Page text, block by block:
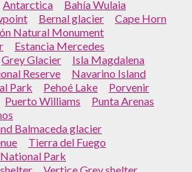
Antarctica
Bahía Wulaia
Bernal glacier
Cape Horn
Natural Monument
Estancia Mercedes
Grey Glacier
Isla Magdalena
Reserve
Navarino Island
Park
Pehoé Lake
Porvenir
Puerto Williams
Punta Arenas
Balmaceda glacier
Tierra del Fuego
Park
Vertice Grey shelter